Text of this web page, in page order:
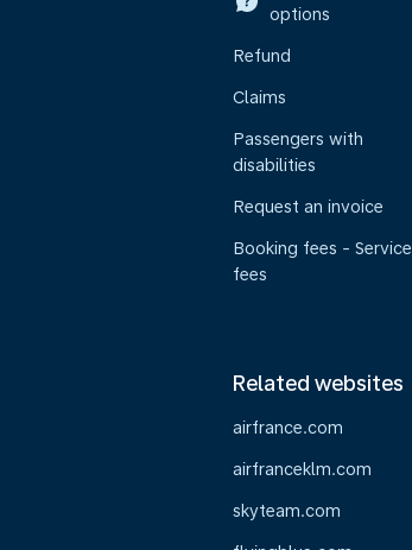
options
Refund
Claims
Passengers with
disabilities
Request an invoice
Booking fees - Service
fees
Related websites
airfrance.com
airfranceklm.com
skyteam.com